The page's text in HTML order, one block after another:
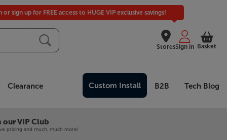
Stores
or sign up for FREE access to HUGE VIP exclusive savings!
Sign in Basket
Clearance Custom Install B2B Tech Blog
our VIP Club
pricing and much, much more!